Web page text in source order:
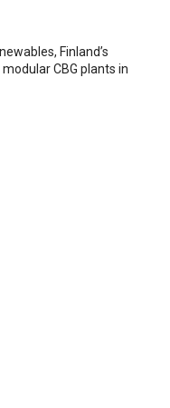
Finland’s
CBG plants in